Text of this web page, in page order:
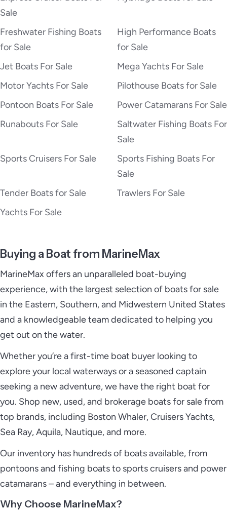
Sale
Freshwater Fishing Boats
for Sale
High Performance Boats
for Sale
Jet Boats For Sale
Mega Yachts For Sale
Motor Yachts For Sale
Pilothouse Boats for Sale
Pontoon Boats For Sale
Power Catamarans For Sale
Runabouts For Sale
Saltwater Fishing Boats For
Sale
Sports Cruisers For Sale
Sports Fishing Boats For
Sale
Tender Boats for Sale
Trawlers For Sale
Yachts For Sale
Buying a Boat from MarineMax
MarineMax offers an unparalleled boat-buying
experience, with the largest selection of boats for sale
in the Eastern, Southern, and Midwestern United States
and a knowledgeable team dedicated to helping you
get out on the water.
Whether you’re a first-time boat buyer looking to
explore your local waterways or a seasoned captain
seeking a new adventure, we have the right boat for
you. Shop new, used, and brokerage boats for sale from
top brands, including Boston Whaler, Cruisers Yachts,
Sea Ray, Aquila, Nautique, and more.
Our inventory has hundreds of boats available, from
pontoons and fishing boats to sports cruisers and power
catamarans – and everything in between.
Why Choose MarineMax?